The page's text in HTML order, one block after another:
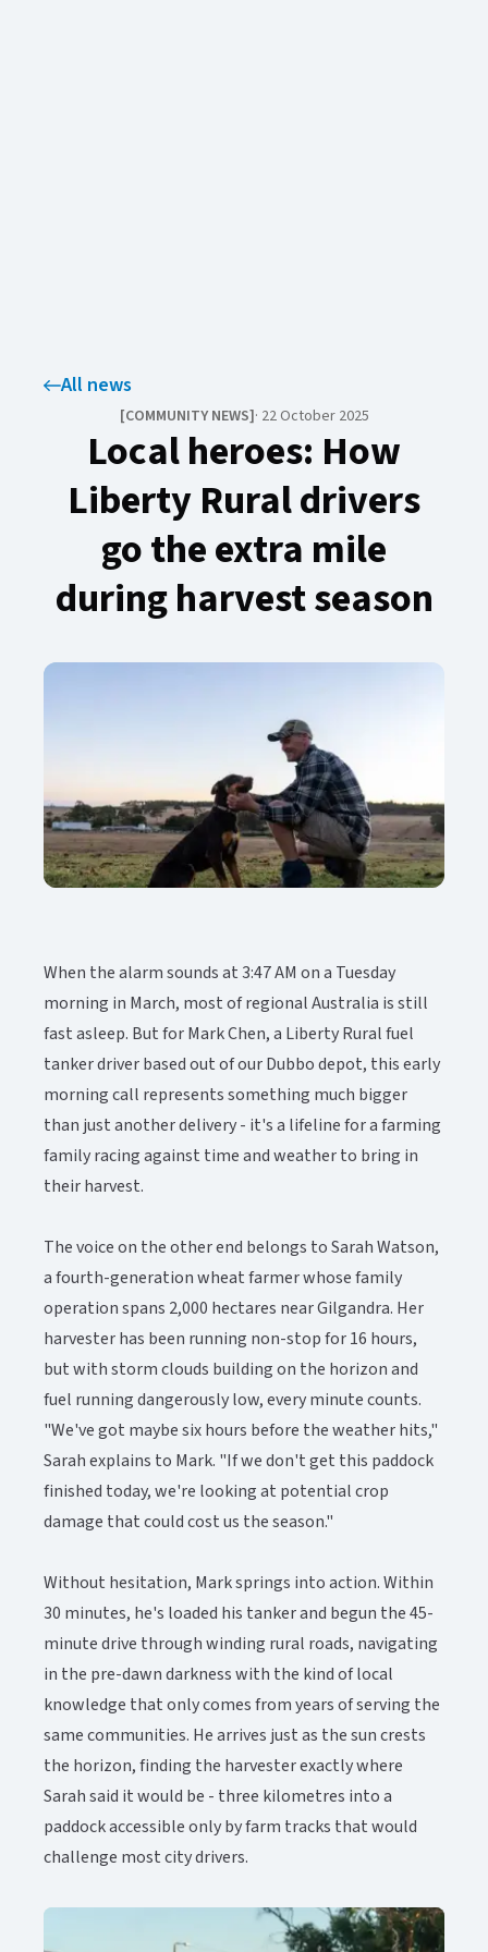
All news
[COMMUNITY NEWS​​​​‌ ‍ ​‍​‍‌‍ ‌ ​‍‌‍‍‌‌‍‌ ‌‍‍‌‌‍ ‍​‍​‍​ ‍‍​‍​‍‌ ​ ‌‍​‌‌‍ ‍‌‍‍‌‌ ‌​‌ ‍‌​‍ ‍‌‍‍‌‌‍ ​‍​‍​‍ ​​‍​‍‌‍‍​‌ ​‍‌‍‌‌‌‍‌‍​‍​‍​ ‍‍​‍​‍‌‍‍​‌ ‌​‌ ‌​‌ ​​‌ ​ ​ ‍‍​‍ ​‍ ‌‍ ​‌‍‍‌‌‍​‍‌‍‌‌‌ ​‍‌ ‌​‌ ‍‌​‍ ‌‌ ​ ‌ ‌​‌ ‌‌‌‍‌​‌‍‍‌‌‍ ​‍ ‍‌ ‌‍‌‍‌‌‌ ​‍‌‍​ ‌‍‌‌‌‍ ​​‍ ‍‌‍​‌‌ ​​‌ ​​​‍ ‌‍‍‌‌‍ ‍‌ ‌​‌‍‌‌‌‍ ‍‌ ‌​​‍ ‌‍‌‌‌‍‌​‌‍‍‌‌ ‌​​‍ ‌‍ ‌‌‍ ‌‍‌​‌‍‌‌​ ‌‌ ​​‌ ​‍‌‍‌‌‌ ​ ‌‍‌‌‌‍ ‍‌ ‌​‌‍​‌‌ ‌​‌‍‍‌‌‍ ‌‍ ‍​ ‍ ‌‍‍‌‌‍‌​​ ‌​ ‌‍‌‍‌​‌‍​‌​ ‌ ​ ‌‌​ ‌ ‌‍‌‍‌‍‌‌​‍ ‌‌‍‌‌‌‍​ ‌‍‌​‌‍​‌​‍ ‌​ ‌​​ ‌‍‌‍​‍​ ​‌​‍ ‌‌‍​‌​ ‌‍​ ‍‌‌‍‌​​‍ ‌​ ​‌​ ​‌​ ‍‌​ ‍‌​ ‍‌​ ‌ ‌‍‌‍‌‍​‌​ ‌​​ ‌‌​ ‍‌​ ​ ​ ‍ ‌ ‌​‌ ‍‌‌ ​​‌‍‌‌​ ‌‌‍​‌‌ ​‍‌ ‌​‌‍‍‌‌‍​ ‌‍ ​‌‍‌‌​ ‍ ‌ ​​‌‍​‌‌ ‌​‌‍‍​​ ‌‌‍​ ‌‍​‌‌ ‌​‌‍‌‌‌‍‌ ‌‍ ‌ ​‍‌ ‍‌​ ‌‍​‍‌‍​‌‌ ​ ‌‍‌‌‌‌‌‌‌ ​‍‌‍ ​​ ‌‌‍‍​‌ ‌​‌ ‌​‌ ​​‌ ​ ​‍‌‌​ ​ ‌​​‌​‍‌‌​ ​‍‌​‌‍​‍‌‌​ ​‍‌​‌‍‌‍ ​‌‍‍‌‌‍​‍‌‍‌‌‌ ​‍‌ ‌​‌ ‍‌​‍ ‌‌ ​ ‌ ‌​‌ ‌‌‌‍‌​‌‍‍‌‌‍ ​‍ ‍‌ ‌‍‌‍‌‌‌ ​‍‌‍​ ‌‍‌‌‌‍ ​​‍ ‍‌‍​‌‌ ​​‌ ​​​‍‌‍‌‍‍‌‌‍‌​​ ‌​ ‌‍‌‍‌​‌‍​‌​ ‌ ​ ‌‌​ ‌ ‌‍‌‍‌‍‌‌​‍ ‌‌‍‌‌‌‍​ ‌‍‌​‌‍​‌​‍ ‌​ ‌​​ ‌‍‌‍​‍​ ​‌​‍ ‌‌‍​‌​ ‌‍​ ‍‌‌‍‌​​‍ ‌​ ​‌​ ​‌​ ‍‌​ ‍‌​ ‍‌​ ‌ ‌‍‌‍‌‍​‌​ ‌​​ ‌‌​ ‍‌​ ​ ​‍‌‍‌ ‌​‌ ‍‌‌ ​​‌‍‌‌​ ‌‌‍​‌‌ ​‍‌ ‌​‌‍‍‌‌‍​ ‌‍ ​‌‍‌‌​‍‌‍‌ ​​‌‍​‌‌ ‌​‌‍‍​​ ‌‌‍​ ‌‍​‌‌ ‌​‌‍‌‌‌‍‌ ‌‍ ‌ ​‍‌ ‍‌​‍‌‍‌ ​​‌‍‌‌‌ ​‍‌ ​ ‌ ​​‌‍‌‌‌‍​ ‌ ‌​‌‍‍‌‌ ‌‍‌‍‌‌​ ‌‌ ​​‌ ‌‌‌‍​‍‌‍ ​‌‍‍‌‌ ​ ‌‍‍​‌‍‌‌‌‍‌​​‍​‍‌ ‌]· 22 October 2025
Local heroes: How
Liberty Rural drivers
go the extra mile
during harvest season​​​​‌ ‍ ​‍​‍‌‍ ‌ ​‍‌‍‍‌‌‍‌ ‌‍‍‌‌‍ ‍​‍​‍​ ‍‍​‍​‍‌ ​ ‌‍​‌‌‍ ‍‌‍‍‌‌ ‌​‌ ‍‌​‍ ‍‌‍‍‌‌‍ ​‍​‍​‍ ​​‍​‍‌‍‍​‌ ​‍‌‍‌‌‌‍‌‍​‍​‍​ ‍‍​‍​‍‌‍‍​‌ ‌​‌ ‌​‌ ​​‌ ​ ​ ‍‍​‍ ​‍ ‌‍ ​‌‍‍‌‌‍​‍‌‍‌‌‌ ​‍‌ ‌​‌ ‍‌​‍ ‌‌ ​ ‌ ‌​‌ ‌‌‌‍‌​‌‍‍‌‌‍ ​‍ ‍‌ ‌‍‌‍‌‌‌ ​‍‌‍​ ‌‍‌‌‌‍ ​​‍ ‍‌‍​‌‌ ​​‌ ​​​‍ ‌‍‍‌‌‍ ‍‌ ‌​‌‍‌‌‌‍ ‍‌ ‌​​‍ ‌‍‌‌‌‍‌​‌‍‍‌‌ ‌​​‍ ‌‍ ‌‌‍ ‌‍‌​‌‍‌‌​ ‌‌ ​​‌ ​‍‌‍‌‌‌ ​ ‌‍‌‌‌‍ ‍‌ ‌​‌‍​‌‌ ‌​‌‍‍‌‌‍ ‌‍ ‍​ ‍ ‌‍‍‌‌‍‌​​ ‌​ ‌‍‌‍‌​‌‍​‌​ ‌ ​ ‌‌​ ‌ ‌‍‌‍‌‍‌‌​‍ ‌‌‍‌‌‌‍​ ‌‍‌​‌‍​‌​‍ ‌​ ‌​​ ‌‍‌‍​‍​ ​‌​‍ ‌‌‍​‌​ ‌‍​ ‍‌‌‍‌​​‍ ‌​ ​‌​ ​‌​ ‍‌​ ‍‌​ ‍‌​ ‌ ‌‍‌‍‌‍​‌​ ‌​​ ‌‌​ ‍‌​ ​ ​ ‍ ‌ ‌​‌ ‍‌‌ ​​‌‍‌‌​ ‌‌‍​‌‌ ​‍‌ ‌​‌‍‍‌‌‍​ ‌‍ ​‌‍‌‌​ ‍ ‌ ​​‌‍​‌‌ ‌​‌‍‍​​ ‌‌ ‌​‌‍‍‌‌ ‌​‌‍ ​‌‍‌‌​ ‌‍​‍‌‍​‌‌ ​ ‌‍‌‌‌‌‌‌‌ ​‍‌‍ ​​ ‌‌‍‍​‌ ‌​‌ ‌​‌ ​​‌ ​ ​‍‌‌​ ​ ‌​​‌​‍‌‌​ ​‍‌​‌‍​‍‌‌​ ​‍‌​‌‍‌‍ ​‌‍‍‌‌‍​‍‌‍‌‌‌ ​‍‌ ‌​‌ ‍‌​‍ ‌‌ ​ ‌ ‌​‌ ‌‌‌‍‌​‌‍‍‌‌‍ ​‍ ‍‌ ‌‍‌‍‌‌‌ ​‍‌‍​ ‌‍‌‌‌‍ ​​‍ ‍‌‍​‌‌ ​​‌ ​​​‍‌‍‌‍‍‌‌‍‌​​ ‌​ ‌‍‌‍‌​‌‍​‌​ ‌ ​ ‌‌​ ‌ ‌‍‌‍‌‍‌‌​‍ ‌‌‍‌‌‌‍​ ‌‍‌​‌‍​‌​‍ ‌​ ‌​​ ‌‍‌‍​‍​ ​‌​‍ ‌‌‍​‌​ ‌‍​ ‍‌‌‍‌​​‍ ‌​ ​‌​ ​‌​ ‍‌​ ‍‌​ ‍‌​ ‌ ‌‍‌‍‌‍​‌​ ‌​​ ‌‌​ ‍‌​ ​ ​‍‌‍‌ ‌​‌ ‍‌‌ ​​‌‍‌‌​ ‌‌‍​‌‌ ​‍‌ ‌​‌‍‍‌‌‍​ ‌‍ ​‌‍‌‌​‍‌‍‌ ​​‌‍​‌‌ ‌​‌‍‍​​ ‌‌ ‌​‌‍‍‌‌ ‌​‌‍ ​‌‍‌‌​‍‌‍‌ ​​‌‍‌‌‌ ​‍‌ ​ ‌ ​​‌‍‌‌‌‍​ ‌ ‌​‌‍‍‌‌ ‌‍‌‍‌‌​ ‌‌ ​​‌ ‌‌‌‍​‍‌‍ ​‌‍‍‌‌ ​ ‌‍‍​‌‍‌‌‌‍‌​​‍​‍‌ ‌
When the alarm sounds at 3:47 AM on a Tuesday
morning in March, most of regional Australia is still
fast asleep. But for Mark Chen, a Liberty Rural fuel
tanker driver based out of our Dubbo depot, this early
morning call represents something much bigger
than just another delivery - it's a lifeline for a farming
family racing against time and weather to bring in
their harvest.
The voice on the other end belongs to Sarah Watson,
a fourth-generation wheat farmer whose family
operation spans 2,000 hectares near Gilgandra. Her
harvester has been running non-stop for 16 hours,
but with storm clouds building on the horizon and
fuel running dangerously low, every minute counts.
"We've got maybe six hours before the weather hits,"
Sarah explains to Mark. "If we don't get this paddock
finished today, we're looking at potential crop
damage that could cost us the season."
Without hesitation, Mark springs into action. Within
30 minutes, he's loaded his tanker and begun the 45-
minute drive through winding rural roads, navigating
in the pre-dawn darkness with the kind of local
knowledge that only comes from years of serving the
same communities. He arrives just as the sun crests
the horizon, finding the harvester exactly where
Sarah said it would be - three kilometres into a
paddock accessible only by farm tracks that would
challenge most city drivers.​​​​‌ ‍ ​‍​‍‌‍ ‌ ​‍‌‍‍‌‌‍‌ ‌‍‍‌‌‍ ‍​‍​‍​ ‍‍​‍​‍‌ ​ ‌‍​‌‌‍ ‍‌‍‍‌‌ ‌​‌ ‍‌​‍ ‍‌‍‍‌‌‍ ​‍​‍​‍ ​​‍​‍‌‍‍​‌ ​‍‌‍‌‌‌‍‌‍​‍​‍​ ‍‍​‍​‍‌‍‍​‌ ‌​‌ ‌​‌ ​​‌ ​ ​ ‍‍​‍ ​‍ ‌‍ ​‌‍‍‌‌‍​‍‌‍‌‌‌ ​‍‌ ‌​‌ ‍‌​‍ ‌‌ ​ ‌ ‌​‌ ‌‌‌‍‌​‌‍‍‌‌‍ ​‍ ‍‌ ‌‍‌‍‌‌‌ ​‍‌‍​ ‌‍‌‌‌‍ ​​‍ ‍‌‍​‌‌ ​​‌ ​​​‍ ‌‍‍‌‌‍ ‍‌ ‌​‌‍‌‌‌‍ ‍‌ ‌​​‍ ‌‍‌‌‌‍‌​‌‍‍‌‌ ‌​​‍ ‌‍ ‌‌‍ ‌‍‌​‌‍‌‌​ ‌‌ ​​‌ ​‍‌‍‌‌‌ ​ ‌‍‌‌‌‍ ‍‌ ‌​‌‍​‌‌ ‌​‌‍‍‌‌‍ ‌‍ ‍​ ‍ ‌‍‍‌‌‍‌​​ ‌​ ‌‍‌‍‌​‌‍​‌​ ‌ ​ ‌‌​ ‌ ‌‍‌‍‌‍‌‌​‍ ‌‌‍‌‌‌‍​ ‌‍‌​‌‍​‌​‍ ‌​ ‌​​ ‌‍‌‍​‍​ ​‌​‍ ‌‌‍​‌​ ‌‍​ ‍‌‌‍‌​​‍ ‌​ ​‌​ ​‌​ ‍‌​ ‍‌​ ‍‌​ ‌ ‌‍‌‍‌‍​‌​ ‌​​ ‌‌​ ‍‌​ ​ ​ ‍ ‌ ‌​‌ ‍‌‌ ​​‌‍‌‌​ ‌‌‍​‌‌ ​‍‌ ‌​‌‍‍‌‌‍​ ‌‍ ​‌‍‌‌​ ‍ ‌ ​​‌‍​‌‌ ‌​‌‍‍​​ ‌‌‍​ ‌‍ ‌‍ ‍‌ ‌​‌‍‌‌‌‍ ‍‌ ‌​‌​ ‌‌‍​‌‌ ‌​‌ ​‍‌‍‍‌‌ ‍​​‍‌‌​ ‌‌‌​​‍‌‌ ‌‍‍ ‌‍‌‌‌ ‍‌​‍‌‌​ ​ ‌​‌​​‍‌‌​ ​ ‌​‌​​‍‌‌​ ​‍​ ​‍​ ‌​​ ‌ ‌‍​ ​ ‌‍‌‍​‍‌‍​‌​ ​‌​ ​‍​ ​ ​ ‍‌​ ​​​ ‌‍​‍‌‌​ ​‍​ ​‍​‍‌‌​ ‌‌‌​‌​​‍ ‍‌‍​ ‌‍ ‌‍ ‍‌ ‌​‌‍‌‌‌‍ ‍‌ ‌​​‍‌‌​ ‌‌‌​​‍‌‌ ‌‍‍ ‌‍‌‌‌ ‍‌​‍‌‌​ ​ ‌​‌​​‍‌‌​ ​ ‌​‌​​‍‌‌​ ​‍​ ​‍​ ‍‌​ ‌​‌‍‌‌‌‍​ ‌‍​‍‌‍‌‍​ ‍‌​ ‌‌‌‍‌‌​ ​‌‌‍​‌‌‍‌‌​‍‌‌​ ​‍​ ​‍​‍‌‌​ ‌‌‌​‌​​‍ ‍‌‍​ ‌‍‍​‌‍‍‌‌‍ ​‌‍‌​‌ ​‍‌‍‌‌‌‍ ‍​‍‌‌​ ‌‌‌​​‍‌‌ ‌‍‍ ‌‍‌‌‌ ‍‌​‍‌‌​ ​ ‌​‌​​‍‌‌​ ​ ‌​‌​​‍‌‌​ ​‍​ ​‍‌‍‌‍​ ​‍‌‍‌​​ ‍​‌‍‌‍​ ​ ‌‍‌‌​ ‌‌​ ​​​ ‍‌​ ‌‌​ ‍​​‍‌‌​ ​‍​ ​‍​‍‌‌​ ‌‌‌​‌​​‍ ‍‌ ‌​‌‍‌‌‌ ‍​‌ ‌​​ ‌‍​‍‌‍​‌‌ ​ ‌‍‌‌‌‌‌‌‌ ​‍‌‍ ​​ ‌‌‍‍​‌ ‌​‌ ‌​‌ ​​‌ ​ ​‍‌‌​ ​ ‌​​‌​‍‌‌​ ​‍‌​‌‍​‍‌‌​ ​‍‌​‌‍‌‍ ​‌‍‍‌‌‍​‍‌‍‌‌‌ ​‍‌ ‌​‌ ‍‌​‍ ‌‌ ​ ‌ ‌​‌ ‌‌‌‍‌​‌‍‍‌‌‍ ​‍ ‍‌ ‌‍‌‍‌‌‌ ​‍‌‍​ ‌‍‌‌‌‍ ​​‍ ‍‌‍​‌‌ ​​‌ ​​​‍‌‍‌‍‍‌‌‍‌​​ ‌​ ‌‍‌‍‌​‌‍​‌​ ‌ ​ ‌‌​ ‌ ‌‍‌‍‌‍‌‌​‍ ‌‌‍‌‌‌‍​ ‌‍‌​‌‍​‌​‍ ‌​ ‌​​ ‌‍‌‍​‍​ ​‌​‍ ‌‌‍​‌​ ‌‍​ ‍‌‌‍‌​​‍ ‌​ ​‌​ ​‌​ ‍‌​ ‍‌​ ‍‌​ ‌ ‌‍‌‍‌‍​‌​ ‌​​ ‌‌​ ‍‌​ ​ ​‍‌‍‌ ‌​‌ ‍‌‌ ​​‌‍‌‌​ ‌‌‍​‌‌ ​‍‌ ‌​‌‍‍‌‌‍​ ‌‍ ​‌‍‌‌​‍‌‍‌ ​​‌‍​‌‌ ‌​‌‍‍​​ ‌‌‍​ ‌‍ ‌‍ ‍‌ ‌​‌‍‌‌‌‍ ‍‌ ‌​‌​ ‌‌‍​‌‌ ‌​‌ ​‍‌‍‍‌‌ ‍​​‍‌‌​ ‌‌‌​​‍‌‌ ‌‍‍ ‌‍‌‌‌ ‍‌​‍‌‌​ ​ ‌​‌​​‍‌‌​ ​ ‌​‌​​‍‌‌​ ​‍​ ​‍​ ‌​​ ‌ ‌‍​ ​ ‌‍‌‍​‍‌‍​‌​ ​‌​ ​‍​ ​ ​ ‍‌​ ​​​ ‌‍​‍‌‌​ ​‍​ ​‍​‍‌‌​ ‌‌‌​‌​​‍ ‍‌‍​ ‌‍ ‌‍ ‍‌ ‌​‌‍‌‌‌‍ ‍‌ ‌​​‍‌‌​ ‌‌‌​​‍‌‌ ‌‍‍ ‌‍‌‌‌ ‍‌​‍‌‌​ ​ ‌​‌​​‍‌‌​ ​ ‌​‌​​‍‌‌​ ​‍​ ​‍​ ‍‌​ ‌​‌‍‌‌‌‍​ ‌‍​‍‌‍‌‍​ ‍‌​ ‌‌‌‍‌‌​ ​‌‌‍​‌‌‍‌‌​‍‌‌​ ​‍​ ​‍​‍‌‌​ ‌‌‌​‌​​‍ ‍‌‍​ ‌‍‍​‌‍‍‌‌‍ ​‌‍‌​‌ ​‍‌‍‌‌‌‍ ‍​‍‌‌​ ‌‌‌​​‍‌‌ ‌‍‍ ‌‍‌‌‌ ‍‌​‍‌‌​ ​ ‌​‌​​‍‌‌​ ​ ‌​‌​​‍‌‌​ ​‍​ ​‍‌‍‌‍​ ​‍‌‍‌​​ ‍​‌‍‌‍​ ​ ‌‍‌‌​ ‌‌​ ​​​ ‍‌​ ‌‌​ ‍​​‍‌‌​ ​‍​ ​‍​‍‌‌​ ‌‌‌​‌​​‍ ‍‌ ‌​‌‍‌‌‌ ‍​‌ ‌​​‍‌‍‌ ​​‌‍‌‌‌ ​‍‌ ​ ‌ ​​‌‍‌‌‌‍​ ‌ ‌​‌‍‍‌‌ ‌‍‌‍‌‌​ ‌‌ ​​‌ ‌‌‌‍​‍‌‍ ​‌‍‍‌‌ ​ ‌‍‍​‌‍‌‌‌‍‌​​‍​‍‌ ‌